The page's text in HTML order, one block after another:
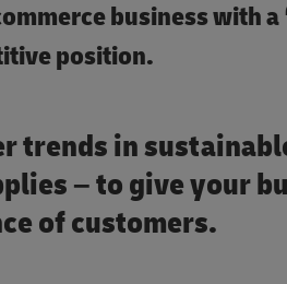
business with
position.
trends in
– to give your
of customers.